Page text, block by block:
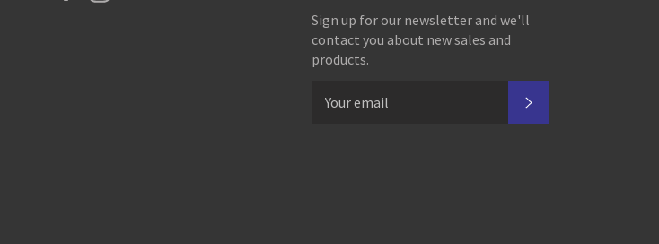
Sign up for our newsletter and we'll
contact you about new sales and
products.